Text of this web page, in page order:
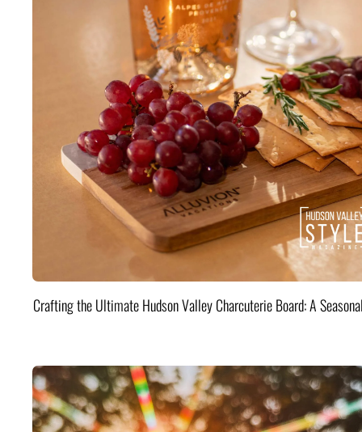
Crafting the Ultimate Hudson Valley Charcuterie Board: A